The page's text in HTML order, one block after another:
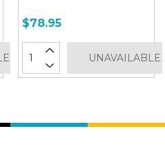
$78.95
UNAVAILABLE